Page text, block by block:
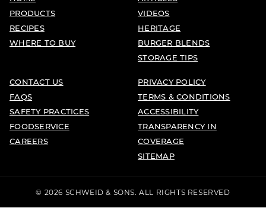
PRODUCTS
RECIPES
WHERE TO BUY
VIDEOS
HERITAGE
BURGER BLENDS
STORAGE TIPS
CONTACT US
FAQS
SAFETY PRACTICES
FOODSERVICE
CAREERS
PRIVACY POLICY
TERMS & CONDITIONS
ACCESSIBILITY
TRANSPARENCY IN
COVERAGE
SITEMAP
© 2026 SCHWEID & SONS. ALL RIGHTS RESERVED